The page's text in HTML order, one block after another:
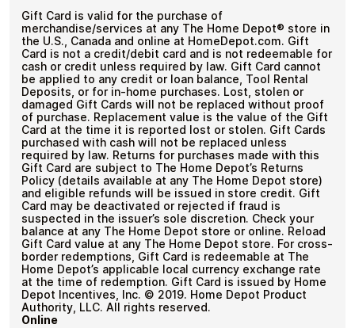
Depot
US
Gift
Cards
payment
Redeem the code and shop with The Home Depot
US
Cryptocurrencies
and 250+ other cryptocurrencies.
Gift Card is valid for the purchase of
merchandise/services at any The Home Depot® store in
the U.S., Canada and online at HomeDepot.com. Gift
Card is not a credit/debit card and is not redeemable for
cash or credit unless required by law. Gift Card cannot
be applied to any credit or loan balance, Tool Rental
Deposits, or for in-home purchases. Lost, stolen or
damaged Gift Cards will not be replaced without proof
of purchase. Replacement value is the value of the Gift
Card at the time it is reported lost or stolen. Gift Cards
purchased with cash will not be replaced unless
required by law. Returns for purchases made with this
Gift Card are subject to The Home Depot’s Returns
Policy (details available at any The Home Depot store)
and eligible refunds will be issued in store credit. Gift
Card may be deactivated or rejected if fraud is
suspected in the issuer’s sole discretion. Check your
balance at any The Home Depot store or online. Reload
Gift Card value at any The Home Depot store. For cross-
border redemptions, Gift Card is redeemable at The
Home Depot’s applicable local currency exchange rate
at the time of redemption. Gift Card is issued by Home
Depot Incentives, Inc. © 2019. Home Depot Product
Authority, LLC. All rights reserved.
Online